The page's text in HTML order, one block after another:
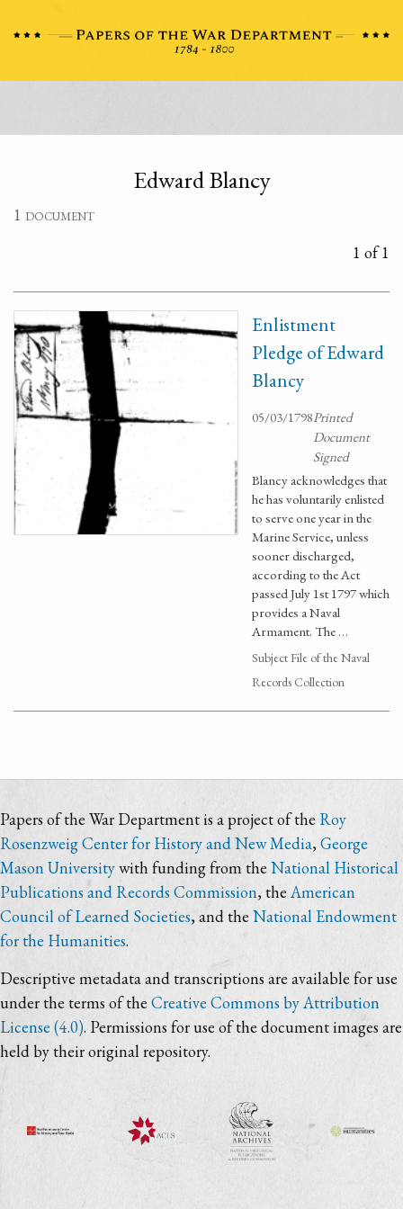
Edward Blancy
1 document
1 of 1
Enlistment
Pledge of Edward
Blancy
05/03/1798Printed
Document
Signed
Blancy acknowledges that
he has voluntarily enlisted
to serve one year in the
Marine Service, unless
sooner discharged,
according to the Act
passed July 1st 1797 which
provides a Naval
Armament. The …
Subject File of the Naval
Records Collection
Papers of the War Department is a project of the Roy
Rosenzweig Center for History and New Media, George
Mason Universitywith funding from the National Historical
Publications and Records Commission, the American
Council of Learned Societies, and the National Endowment
for the Humanities.
Descriptive metadata and transcriptions are available for use
under the terms of the Creative Commons by Attribution
License (4.0). Permissions for use of the document images are
held by their original repository.